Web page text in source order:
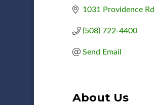
1031 Providence Rd
(508) 722-4400
Send Email
About Us